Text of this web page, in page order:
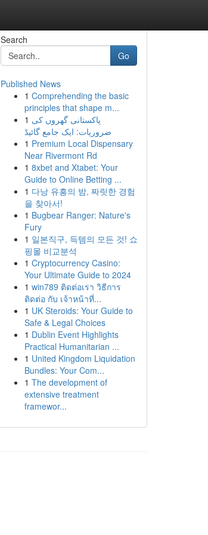
Search
Go
Published News
1 Comprehending the basic
principles that shape m...
1 پاکستانی گھروں کی
ضروریات: ایک جامع گائیڈ
1 Premium Local Dispensary
Near Rivermont Rd
1 8xbet and Xtabet: Your
Guide to Online Betting ...
1 다낭 유흥의 밤, 짜릿한 경험
을 찾아서!
1 Bugbear Ranger: Nature's
Fury
1 일본직구, 득템의 모든 것! 쇼
핑몰 비교분석
1 Cryptocurrency Casino:
Your Ultimate Guide to 2024
1 win789 ติดต่อเรา วิธีการ
ติดต่อ กับ เจ้าหน้าที่...
1 UK Steroids: Your Guide to
Safe & Legal Choices
1 Dublin Event Highlights
Practical Humanitarian ...
1 United Kingdom Liquidation
Bundles: Your Com...
1 The development of
extensive treatment
framewor...